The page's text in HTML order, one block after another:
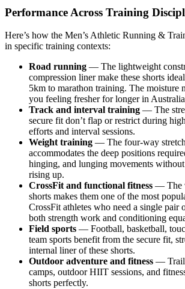
Performance Across Training
Here’s how the Men’s Athletic Running &
in specific training contexts:
Road running — The lightweight
compression liner make these shorts
5km to marathon training. The moisture
you feeling fresher for longer in
Track and interval training — The
secure fit don’t flap or restrict during
efforts and interval sessions.
Weight training — The four-way
accommodates the deep positions
hinging, and lunging movements
rising up.
CrossFit and functional fitness — The
shorts makes them one of the most
CrossFit athletes who need a single pair
both strength work and conditioning
Field sports — Football, basketball,
team sports benefit from the secure fit,
internal liner of these shorts.
Outdoor adventure and fitness — Trail
camps, outdoor HIIT sessions, and
shorts perfectly.